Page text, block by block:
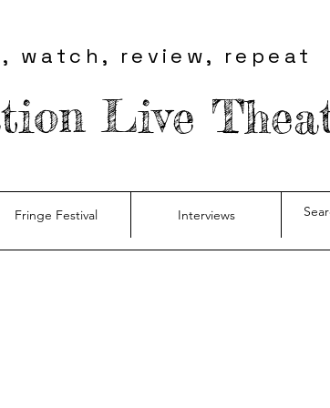
watch, review, repeat
Live
Fringe Festival Interviews